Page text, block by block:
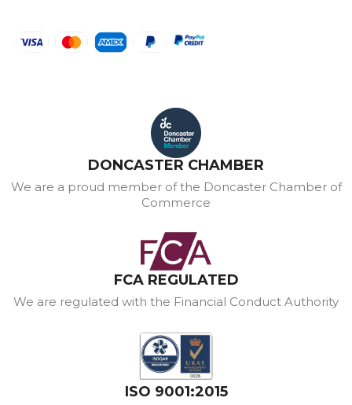
DONCASTER CHAMBER
We are a proud member of the Doncaster Chamber of
Commerce
FCA REGULATED
We are regulated with the Financial Conduct Authority
ISO 9001:2015